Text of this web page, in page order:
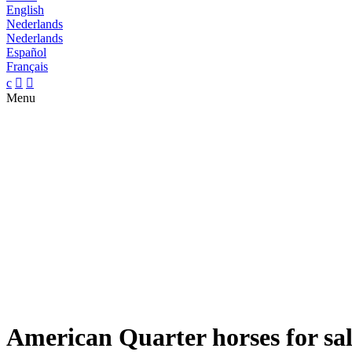
English
Nederlands
Nederlands
Español
Français
c  
Menu
American Quarter horses for